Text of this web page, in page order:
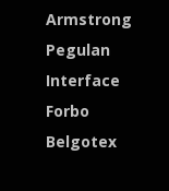
Armstrong
Pegulan
Interface
Forbo
Belgotex